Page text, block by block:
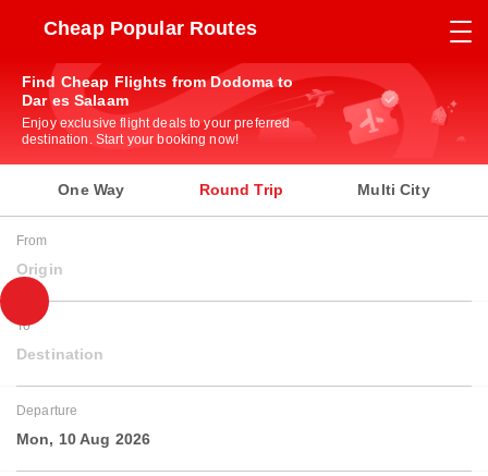
Cheap Popular Routes
Find Cheap Flights from Dodoma to
Dar es Salaam
Enjoy exclusive flight deals to your preferred
destination. Start your booking now!
One Way Round Trip Multi City
From
Origin
To
Destination
Departure
Mon, 10 Aug 2026